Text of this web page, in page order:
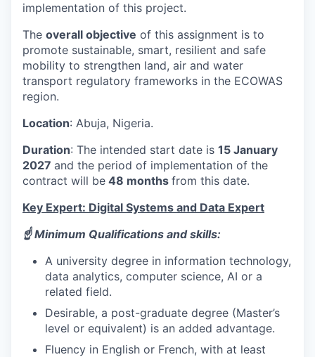
implementation of this project.
The overall objective of this assignment is to
promote sustainable, smart, resilient and safe
mobility to strengthen land, air and water
transport regulatory frameworks in the ECOWAS
region.
Location: Abuja, Nigeria.
Duration: The intended start date is 15 January
2027 and the period of implementation of the
contract will be 48 months from this date.
Key Expert: Digital Systems and Data Expert
☝️ Minimum Qualifications and skills:
A university degree in information technology,
data analytics, computer science, AI or a
related field.
Desirable, a post-graduate degree (Master’s
level or equivalent) is an added advantage.
Fluency in English or French, with at least